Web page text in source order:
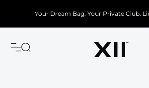
Your Dream Bag. Your Private Club.